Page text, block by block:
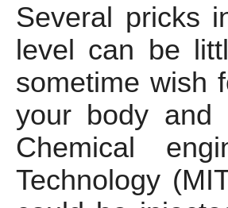
Several pricks
level can be
sometime wish
your body and
Chemical
Technology